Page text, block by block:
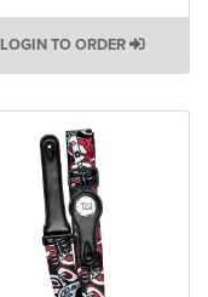
LOGIN TO ORDER